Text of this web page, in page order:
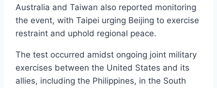
Australia and Taiwan also reported monitoring
the event, with Taipei urging Beijing to exercise
restraint and uphold regional peace.
The test occurred amidst ongoing joint military
exercises between the United States and its
allies, including the Philippines, in the South